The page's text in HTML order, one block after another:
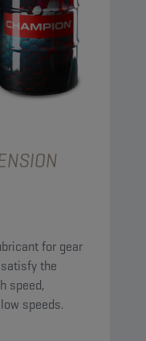
for gear
the
speed,
speeds.